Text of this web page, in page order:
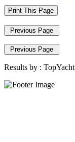
Print This Page
Previous Page
Previous Page
Results by : TopYacht